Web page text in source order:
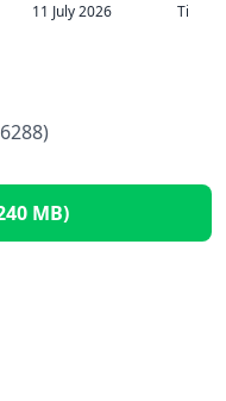
11 July 2026 TikTok
MB)